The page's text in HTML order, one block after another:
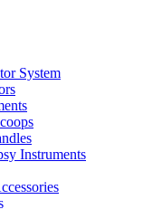
System
Instruments